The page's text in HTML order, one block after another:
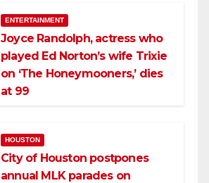
ENTERTAINMENT
Joyce Randolph, actress who
played Ed Norton’s wife Trixie
on ‘The Honeymooners,’ dies
at 99
HOUSTON
City of Houston postpones
annual MLK parades on